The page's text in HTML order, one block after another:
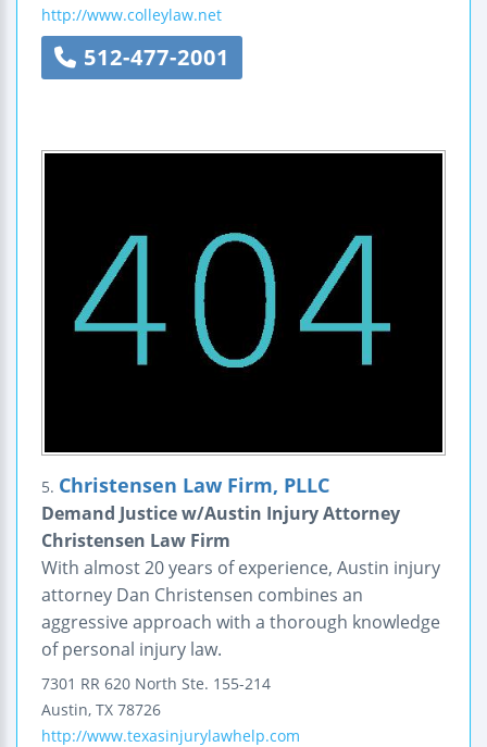
http://www.colleylaw.net
512-477-2001
5. Christensen Law Firm, PLLC
Demand Justice w/Austin Injury Attorney
Christensen Law Firm
With almost 20 years of experience, Austin injury
attorney Dan Christensen combines an
aggressive approach with a thorough knowledge
of personal injury law.
7301 RR 620 North Ste. 155-214
Austin, TX 78726
http://www.texasinjurylawhelp.com